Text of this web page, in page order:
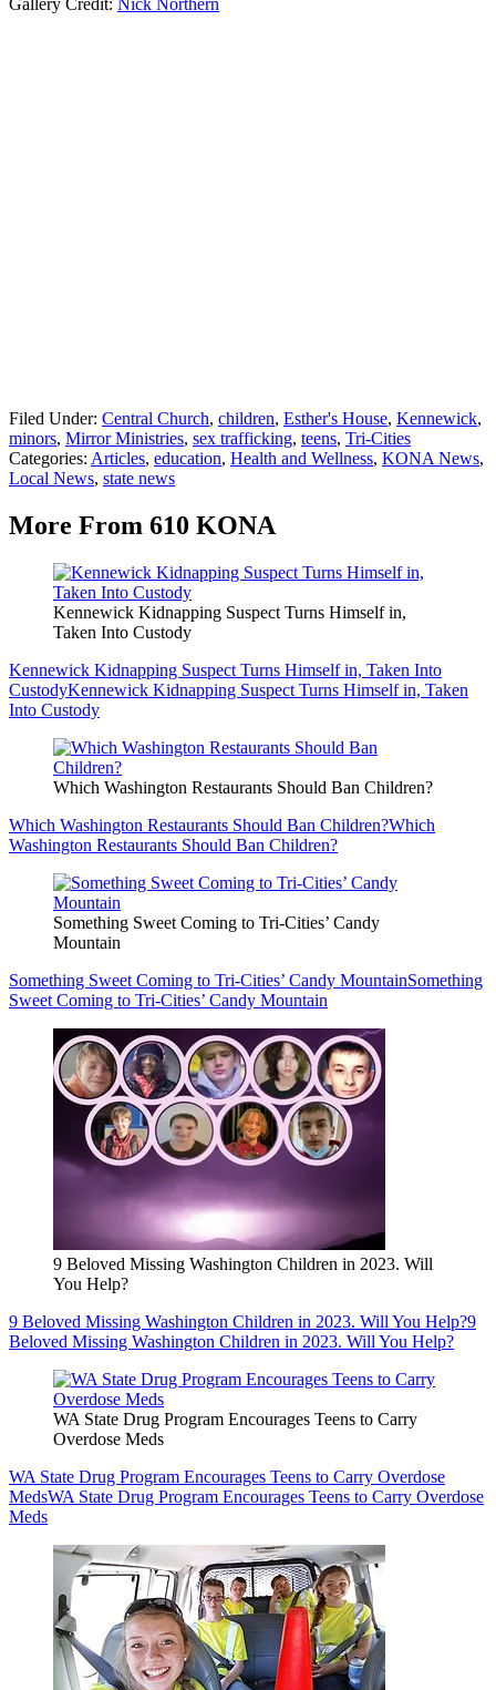
Gallery Credit: Nick Northern
Filed Under: Central Church, children, Esther's House, Kennewick,
minors, Mirror Ministries, sex trafficking, teens, Tri-Cities
Categories: Articles, education, Health and Wellness, KONA News,
Local News, state news
More From 610 KONA
Kennewick Kidnapping Suspect Turns Himself in,
Taken Into Custody
Kennewick Kidnapping Suspect Turns Himself in, Taken Into
CustodyKennewick Kidnapping Suspect Turns Himself in, Taken
Into Custody
Which Washington Restaurants Should Ban Children?
Which Washington Restaurants Should Ban Children?Which
Washington Restaurants Should Ban Children?
Something Sweet Coming to Tri-Cities’ Candy
Mountain
Something Sweet Coming to Tri-Cities’ Candy MountainSomething
Sweet Coming to Tri-Cities’ Candy Mountain
9 Beloved Missing Washington Children in 2023. Will
You Help?
9 Beloved Missing Washington Children in 2023. Will You Help?9
Beloved Missing Washington Children in 2023. Will You Help?
WA State Drug Program Encourages Teens to Carry
Overdose Meds
WA State Drug Program Encourages Teens to Carry Overdose
MedsWA State Drug Program Encourages Teens to Carry Overdose
Meds